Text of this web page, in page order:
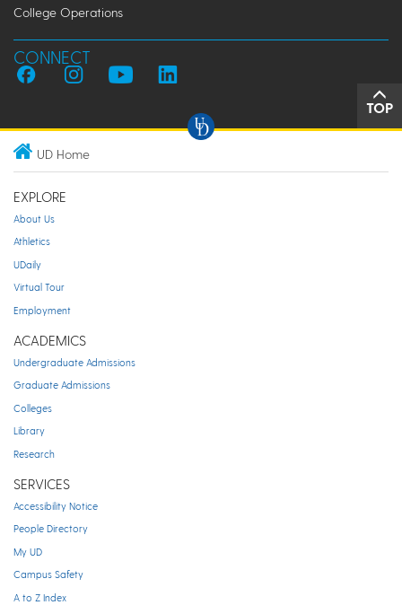
College Operations
CONNECT
TOP
UD Home
EXPLORE
About Us
Athletics
UDaily
Virtual Tour
Employment
ACADEMICS
Undergraduate Admissions
Graduate Admissions
Colleges
Library
Research
SERVICES
Accessibility Notice
People Directory
My UD
Campus Safety
A to Z Index